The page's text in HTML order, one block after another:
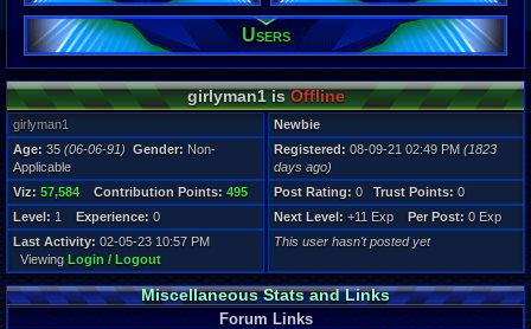
1823 days
Last
02-05-23
Users
girlyman1 isOffline
girlyman1
Newbie
Age: 35 (06-06-91) Gender: Non-
Applicable
Registered: 08-09-21 02:49 PM (1823
days ago)
Viz: 57,584 Contribution Points: 495 Post Rating: 0 Trust Points: 0
Level: 1 Experience: 0 Next Level: +11 Exp Per Post: 0 Exp
Last Activity: 02-05-23 10:57 PM
Viewing Login / Logout
This user hasn't posted yet
Miscellaneous Stats and Links
Forum Links